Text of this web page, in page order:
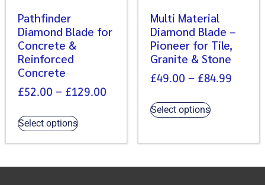
Pathfinder
Diamond Blade for
Concrete &
Reinforced
Concrete
£52.00 – £129.00
Select options
Multi Material
Diamond Blade –
Pioneer for Tile,
Granite & Stone
£49.00 – £84.99
Select options